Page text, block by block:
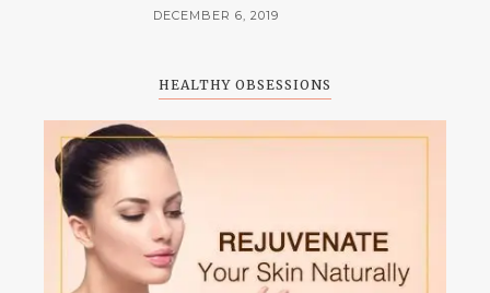
DECEMBER 6, 2019
HEALTHY OBSESSIONS